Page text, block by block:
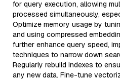
for query execution, allowing
processed simultaneously,
Optimize memory usage by
and using compressed
further enhance query speed,
techniques to narrow down
Regularly rebuild indexes to
any new data. Fine-tune